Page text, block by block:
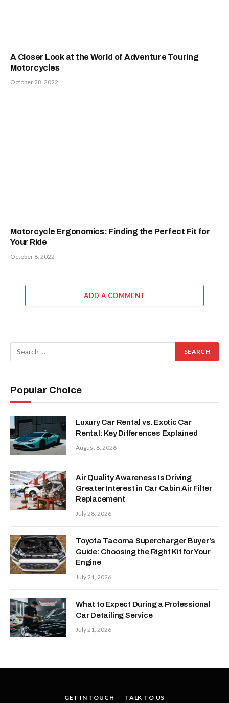
A Closer Look at the World of Adventure Touring
Motorcycles
October 28, 2022
Motorcycle Ergonomics: Finding the Perfect Fit for
Your Ride
October 8, 2022
ADD A COMMENT
Popular Choice
Luxury Car Rental vs. Exotic Car
Rental: Key Differences Explained
August 6, 2026
Air Quality Awareness Is Driving
Greater Interest in Car Cabin Air Filter
Replacement
July 28, 2026
Toyota Tacoma Supercharger Buyer’s
Guide: Choosing the Right Kit for Your
Engine
July 21, 2026
What to Expect During a Professional
Car Detailing Service
July 21, 2026
GET IN TOUCH TALK TO US